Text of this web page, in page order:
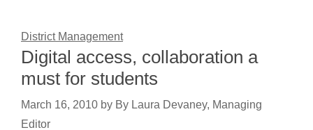
District Management
Digital access, collaboration a
must for students
March 16, 2010 by By Laura Devaney, Managing
Editor